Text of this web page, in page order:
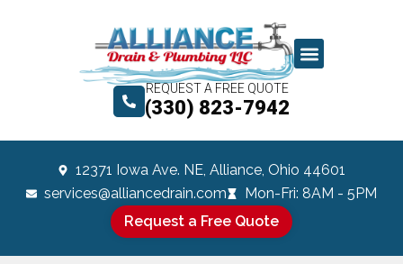
REQUEST A FREE QUOTE
(330) 823-7942
Request a Free Quote
12371 Iowa Ave. NE, Alliance, Ohio 44601
services@alliancedrain.com
Mon-Fri: 8AM - 5PM